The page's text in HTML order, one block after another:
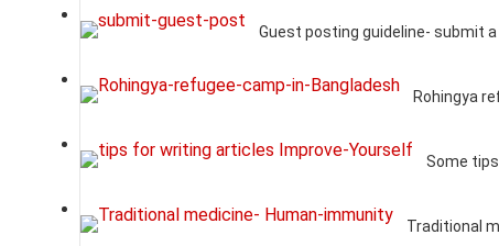
Guest posting guideline- submit
Rohingya
Some
Traditional